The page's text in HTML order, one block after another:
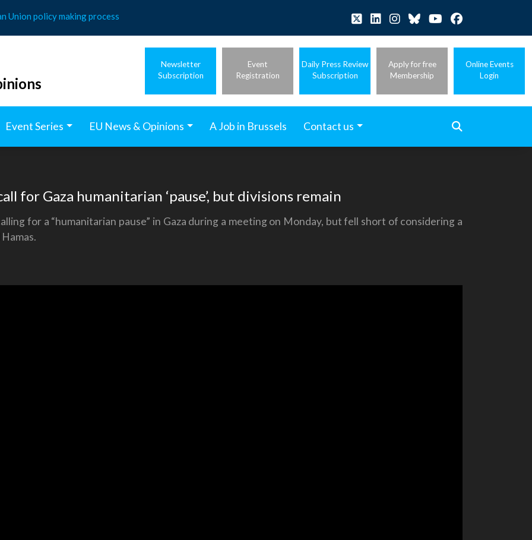
Union policy making process
Newsletter
Subscription
Event
Registration
Daily Press Review
Subscription
Apply for free
Membership
Online Events
Login
Event Series EU News & Opinions A Job in Brussels Contact us
for Gaza humanitarian ‘pause’, but divisions remain
for a “humanitarian pause” in Gaza during a meeting on Monday, but fell short of considering a